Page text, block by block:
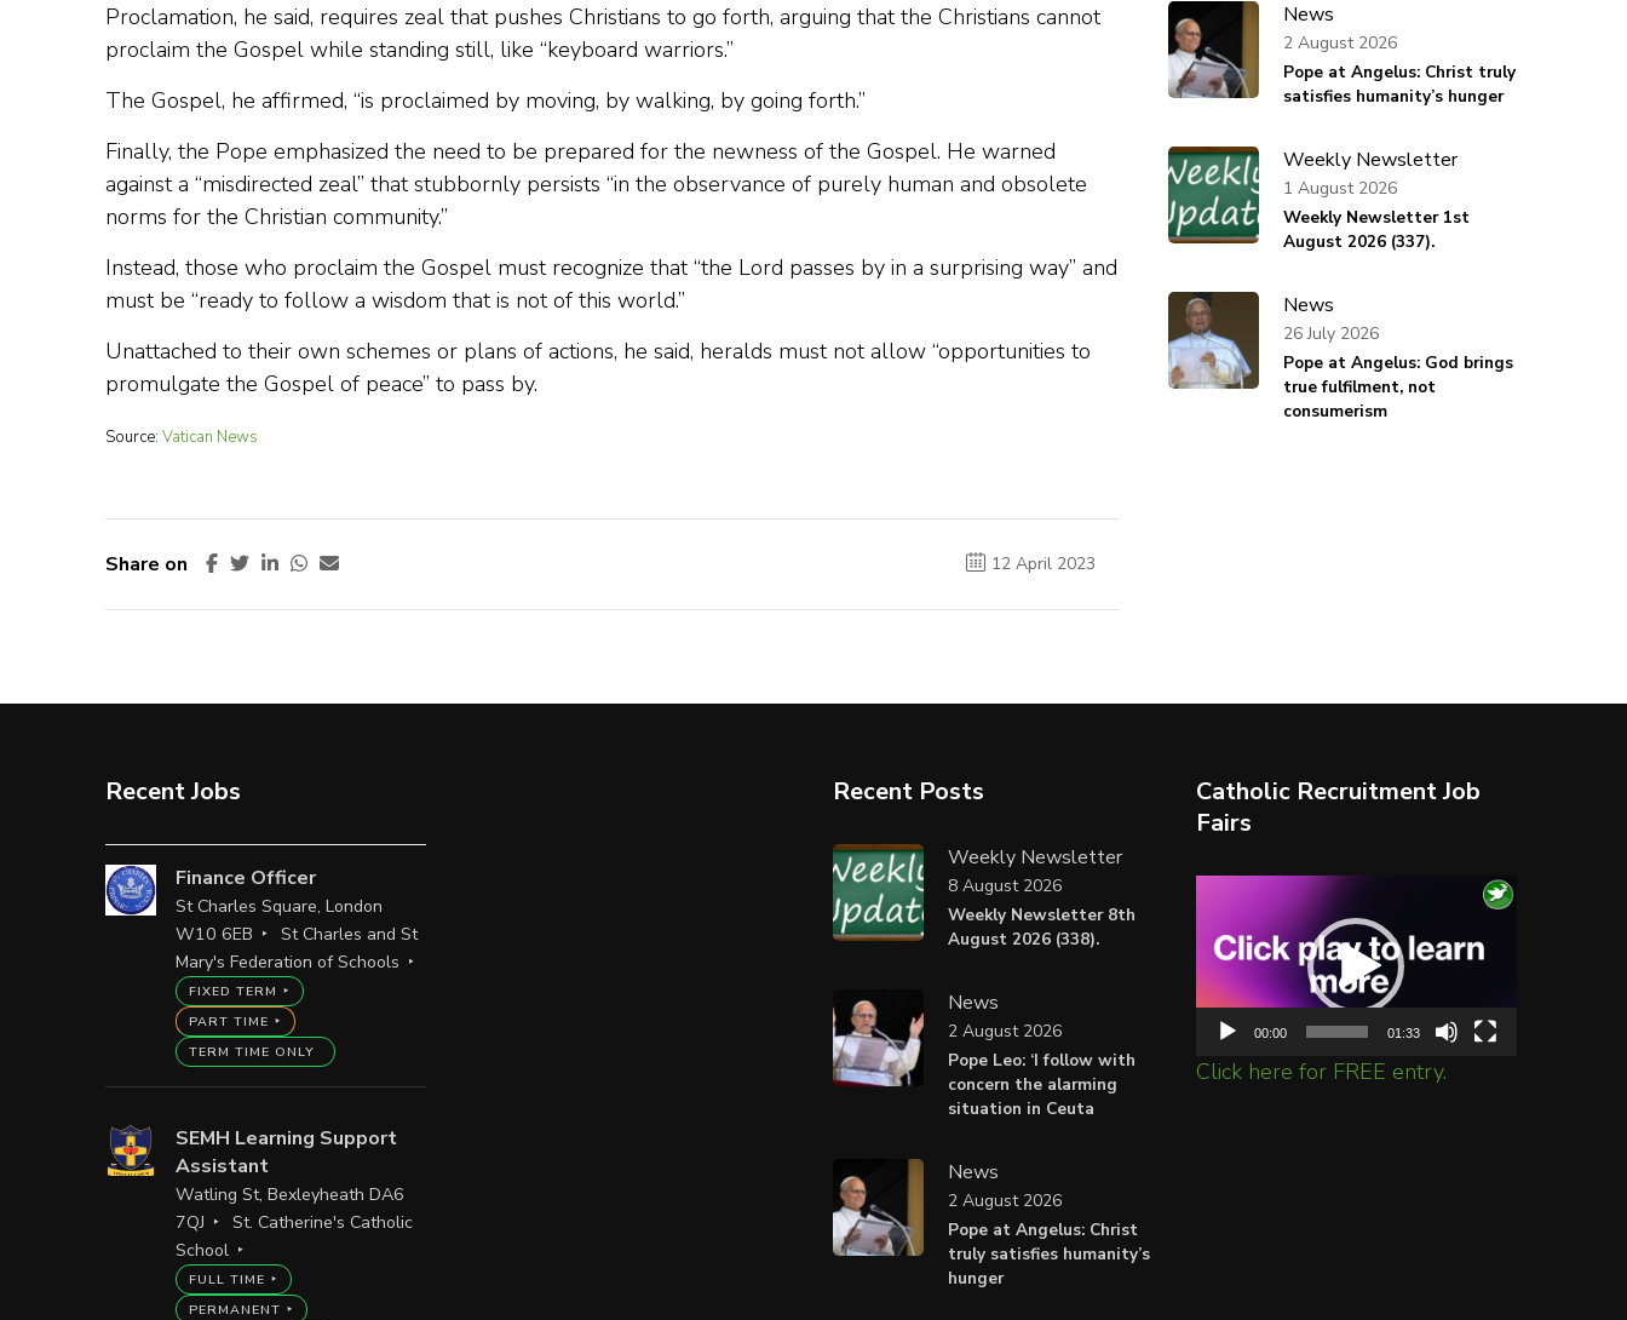
Proclamation, he said, requires zeal that pushes Christians to go forth, arguing that the Christians cannot
proclaim the Gospel while standing still, like “keyboard warriors.”
The Gospel, he affirmed, “is proclaimed by moving, by walking, by going forth.”
Finally, the Pope emphasized the need to be prepared for the newness of the Gospel. He warned
against a “misdirected zeal” that stubbornly persists “in the observance of purely human and obsolete
norms for the Christian community.”
Instead, those who proclaim the Gospel must recognize that “the Lord passes by in a surprising way” and
must be “ready to follow a wisdom that is not of this world.”
Unattached to their own schemes or plans of actions, he said, heralds must not allow “opportunities to
promulgate the Gospel of peace” to pass by.
Source: Vatican News
Share on 12 April 2023
News
Pope at Angelus: Christ truly
satisfies humanity’s hunger
2 August 2026
Weekly Newsletter
Weekly Newsletter 1st
August 2026 (337).
1 August 2026
News
Pope at Angelus: God brings
true fulfilment, not
consumerism
26 July 2026
Recent Jobs
Finance Officer
St Charles Square, London
W10 6EB
St Charles and St
Mary's Federation of Schools
FIXED TERM
PART TIME
TERM TIME ONLY
SEMH Learning Support
Assistant
Watling St, Bexleyheath DA6
7QJ
St. Catherine's Catholic
School
FULL TIME
PERMANENT
Recent Posts
Weekly Newsletter
Weekly Newsletter 8th
August 2026 (338).
8 August 2026
News
Pope Leo: ‘I follow with
concern the alarming
situation in Ceuta
2 August 2026
News
Pope at Angelus: Christ
truly satisfies humanity’s
hunger
2 August 2026
Catholic Recruitment Job
Fairs
Player
00:00 01:33
Click here for FREE entry.